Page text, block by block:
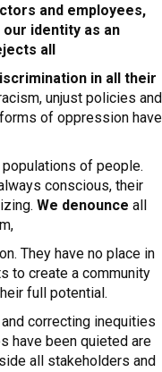
and employees,
identity as an
all
in all their
unjust policies and
of oppression have
of people.
conscious, their
We denounce all
They have no place in
to create a community
full potential.
correcting inequities
have been quieted are
all stakeholders and